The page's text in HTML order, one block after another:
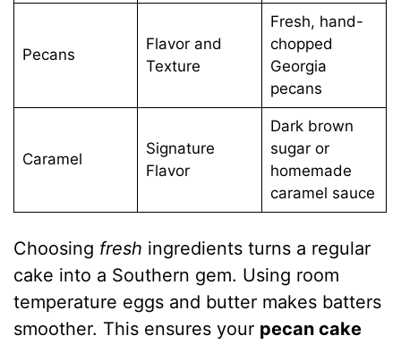
Pecans
Flavor and
Texture
Fresh, hand-
chopped
Georgia
pecans
Caramel
Signature
Flavor
Dark brown
sugar or
homemade
caramel sauce
Choosing fresh ingredients turns a regular
cake into a Southern gem. Using room
temperature eggs and butter makes batters
smoother. This ensures your pecan cake